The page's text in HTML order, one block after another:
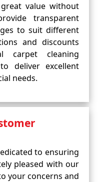
value without
transparent
to suit different
and discounts
carpet cleaning
deliver excellent
needs.
to ensuring
pleased with our
your concerns and